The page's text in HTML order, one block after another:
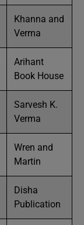
Khanna and
Verma
Arihant
Book House
Sarvesh K.
Verma
Wren and
Martin
Disha
Publication